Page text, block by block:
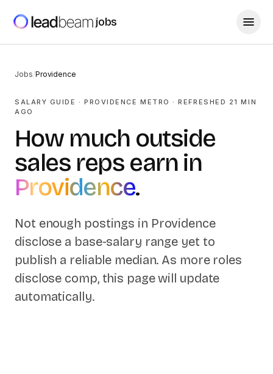
jobs
Jobs/Providence
SALARY GUIDE ·PROVIDENCE METRO · REFRESHED 21 MIN
AGO
How much outside
sales reps earn in
Providence.
Not enough postings in Providence
disclose a base-salary range yet to
publish a reliable median. As more roles
disclose comp, this page will update
automatically.